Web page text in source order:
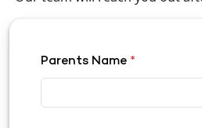
Parents Name *